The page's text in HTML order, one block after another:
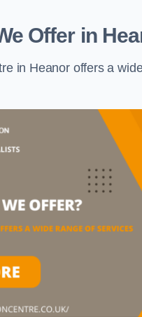
Offer in
in Heanor offers a